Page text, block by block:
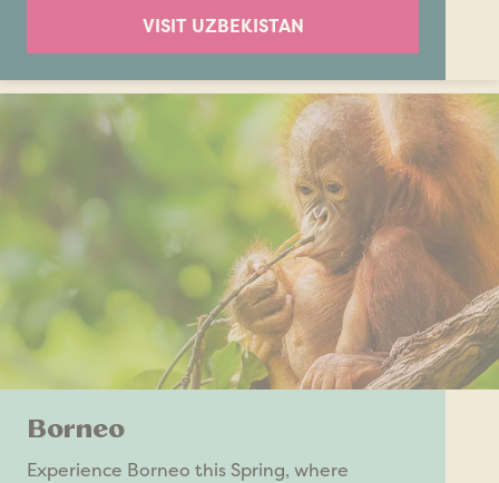
VISIT UZBEKISTAN
Borneo
Experience Borneo this Spring, where